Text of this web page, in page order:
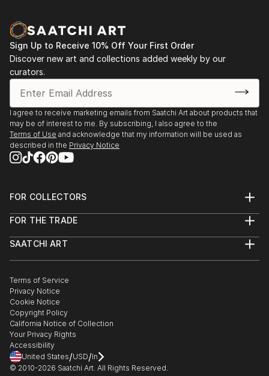
Sign Up to Receive 10% Off Your First Order
Discover new art and collections added weekly by our
curators.
I agree to receive marketing emails from Saatchi Art about products that
may be of interest to me. By subscribing, I also agree to the
Terms of Use and acknowledge that my information will be used as
described in the Privacy Notice
FOR COLLECTORS
Help Center
Commissions
Curated Collections
Gift Card
FOR THE TRADE
Trade Program
Healthcare
Multi Family & Residential
Contact Art Consultant
SAATCHI ART
The Other Art Fair
Sell on Saatchi Art
Affiliate Program
Careers
Contact Support
Terms of Service
Privacy Notice
Cookie Notice
Copyright Policy
California Notice of Collection
Your Privacy Rights
Accessibility
United States/USD/In
© 2010-2026 Saatchi Art. All Rights Reserved.